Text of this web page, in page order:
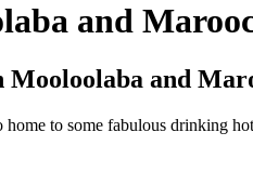
and
and
to some fabulous drinking